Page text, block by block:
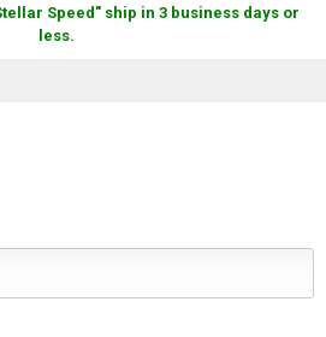
Speed" ship in 3 business days or
less.